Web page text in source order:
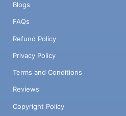
Blogs
FAQs
Refund Policy
Privacy Policy
Terms and Conditions
Reviews
Copyright Policy